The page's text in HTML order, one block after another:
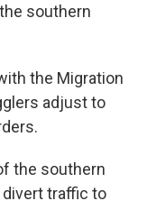
southern
the Migration
adjust to
the southern
traffic to